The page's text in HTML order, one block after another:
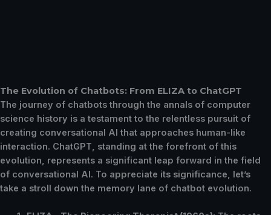
The Evolution of Chatbots: From ELIZA to ChatGPT
The journey of chatbots through the annals of computer
science history is a testament to the relentless pursuit of
creating conversational AI that approaches human-like
interaction. ChatGPT, standing at the forefront of this
evolution, represents a significant leap forward in the field
of conversational AI. To appreciate its significance, let’s
take a stroll down the memory lane of chatbot evolution.